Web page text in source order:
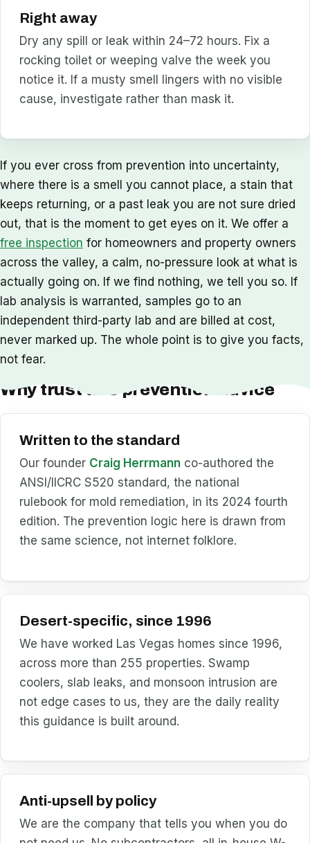
Right away
Dry any spill or leak within 24–72 hours. Fix a
rocking toilet or weeping valve the week you
notice it. If a musty smell lingers with no visible
cause, investigate rather than mask it.
If you ever cross from prevention into uncertainty,
where there is a smell you cannot place, a stain that
keeps returning, or a past leak you are not sure dried
out, that is the moment to get eyes on it. We offer a
free inspection for homeowners and property owners
across the valley, a calm, no-pressure look at what is
actually going on. If we find nothing, we tell you so. If
lab analysis is warranted, samples go to an
independent third-party lab and are billed at cost,
never marked up. The whole point is to give you facts,
not fear.
Why trust this prevention advice
Written to the standard
Our founder Craig Herrmann co-authored the
ANSI/IICRC S520 standard, the national
rulebook for mold remediation, in its 2024 fourth
edition. The prevention logic here is drawn from
the same science, not internet folklore.
Desert-specific, since 1996
We have worked Las Vegas homes since 1996,
across more than 255 properties. Swamp
coolers, slab leaks, and monsoon intrusion are
not edge cases to us, they are the daily reality
this guidance is built around.
Anti-upsell by policy
We are the company that tells you when you do